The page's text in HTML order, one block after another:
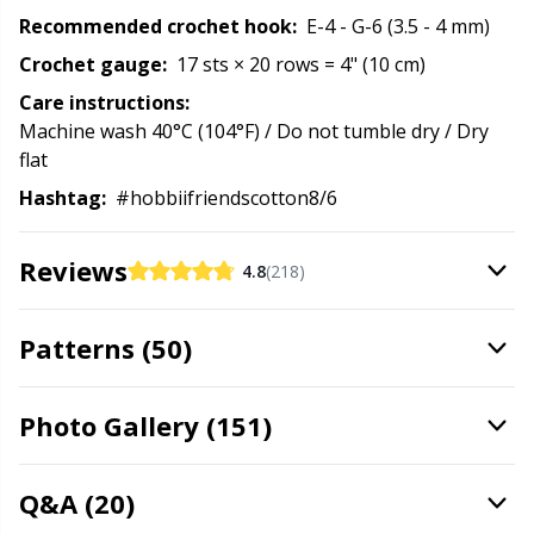
Stitch Stoppers / Point Protectors
Storage
Storage for needles & hooks
Suspender Clips
Wool Detergent
Yarn Accessories
Recommended crochet hook:
E-4 - G-6 (3.5 - 4 mm)
Crochet gauge: 17 sts × 20 rows = 4" (10 cm)
Care instructions:
Machine wash 40°C (104°F) / Do not tumble dry / Dry
flat
Hashtag: #hobbiifriendscotton8/6
Reviews 4.8(218)
Patterns (50)
Photo Gallery (151)
Q&A (20)